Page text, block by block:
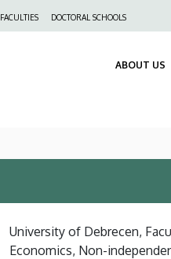
FACULTIES DOCTORAL SCHOOLS
ABOUT US
University of Debrecen,
Economics, Non-